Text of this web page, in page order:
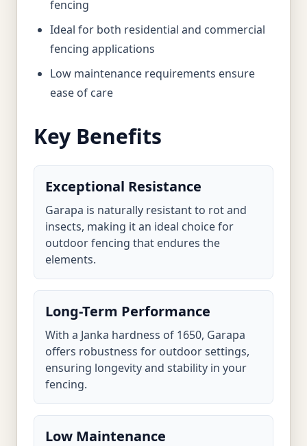
fencing
Ideal for both residential and commercial
fencing applications
Low maintenance requirements ensure
ease of care
Key Benefits
Exceptional Resistance
Garapa is naturally resistant to rot and
insects, making it an ideal choice for
outdoor fencing that endures the
elements.
Long-Term Performance
With a Janka hardness of 1650, Garapa
offers robustness for outdoor settings,
ensuring longevity and stability in your
fencing.
Low Maintenance